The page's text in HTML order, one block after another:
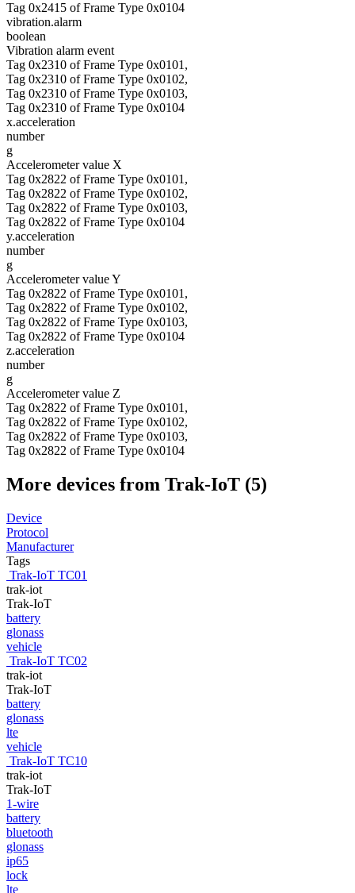
Tag 0x2415 of Frame Type 0x0104
vibration.alarm
boolean
Vibration alarm event
Tag 0x2310 of Frame Type 0x0101,
Tag 0x2310 of Frame Type 0x0102,
Tag 0x2310 of Frame Type 0x0103,
Tag 0x2310 of Frame Type 0x0104
x.acceleration
number
g
Accelerometer value X
Tag 0x2822 of Frame Type 0x0101,
Tag 0x2822 of Frame Type 0x0102,
Tag 0x2822 of Frame Type 0x0103,
Tag 0x2822 of Frame Type 0x0104
y.acceleration
number
g
Accelerometer value Y
Tag 0x2822 of Frame Type 0x0101,
Tag 0x2822 of Frame Type 0x0102,
Tag 0x2822 of Frame Type 0x0103,
Tag 0x2822 of Frame Type 0x0104
z.acceleration
number
g
Accelerometer value Z
Tag 0x2822 of Frame Type 0x0101,
Tag 0x2822 of Frame Type 0x0102,
Tag 0x2822 of Frame Type 0x0103,
Tag 0x2822 of Frame Type 0x0104
More devices from Trak-IoT (5)
Device
Protocol
Manufacturer
Tags
Trak-IoT TC01
trak-iot
Trak-IoT
battery
glonass
vehicle
Trak-IoT TC02
trak-iot
Trak-IoT
battery
glonass
lte
vehicle
Trak-IoT TC10
trak-iot
Trak-IoT
1-wire
battery
bluetooth
glonass
ip65
lock
lte